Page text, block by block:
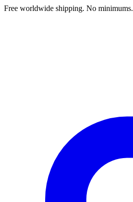
Free worldwide shipping. No minimums.